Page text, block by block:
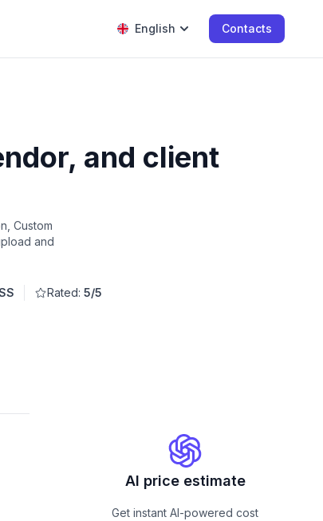
English Contacts
and client
Custom
and
Rated: 5/5
AI price estimate
Get instant AI-powered cost